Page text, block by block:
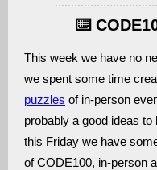
⌨️
This week we have no
we spent some time
puzzles of in-person
probably a good ideas
this Friday we have
of CODE100, in-person